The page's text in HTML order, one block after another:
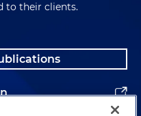
to their clients.